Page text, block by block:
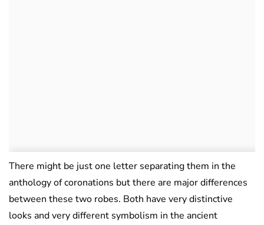
There might be just one letter separating them in the
anthology of coronations but there are major differences
between these two robes. Both have very distinctive
looks and very different symbolism in the ancient